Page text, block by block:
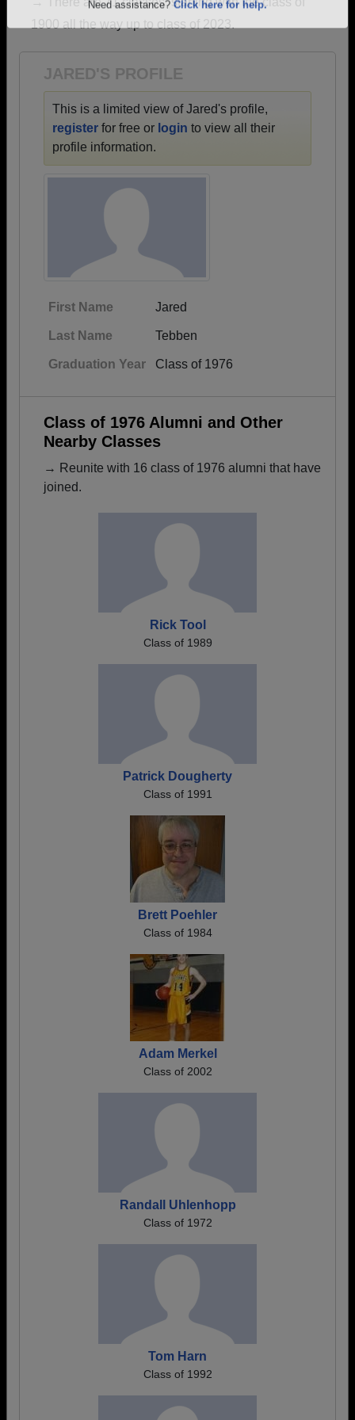
Click here to log in.
1900 all the way up to class of 2023.
JARED'S PROFILE
This is a limited view of Jared's profile,
register for free or login to view all their
profile information.
First Name Jared
Last Name Tebben
Graduation Year Class of 1976
Class of 1976 Alumni and Other
Nearby Classes
→ Reunite with 16 class of 1976 alumni that have
joined.
Rick Tool
Class of 1989
Patrick Dougherty
Class of 1991
Brett Poehler
Class of 1984
Adam Merkel
Class of 2002
Randall Uhlenhopp
Class of 1972
Tom Harn
Class of 1992